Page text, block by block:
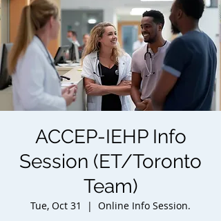
< Back
ACCEP-IEHP Info
Session (ET/Toronto
Team)
Tue, Oct 31
  |
Online Info Session.